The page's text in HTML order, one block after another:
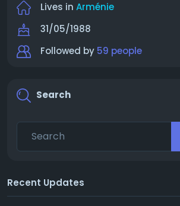
Lives in Arménie
31/05/1988
Followed by 59 people
Search
Recent Updates